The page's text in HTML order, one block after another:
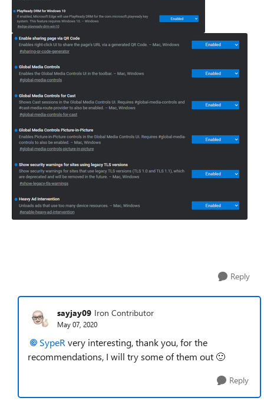
Reply
sayjay09 Iron Contributor
May 07, 2020
SypeR very interesting, thank you, for the
recommendations, I will try some of them out 🙂
Reply